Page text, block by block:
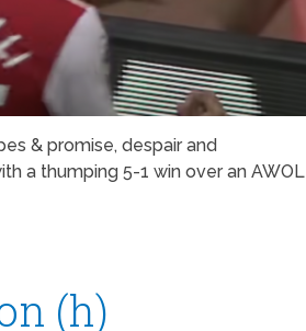
& promise, despair and
a thumping 5-1 win over an AWOL
(h)